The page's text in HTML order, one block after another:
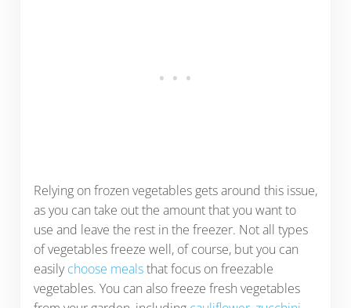
Relying on frozen vegetables gets around this issue,
as you can take out the amount that you want to
use and leave the rest in the freezer. Not all types
of vegetables freeze well, of course, but you can
easilychoose mealsthat focus on freezable
vegetables. You can also freeze fresh vegetables